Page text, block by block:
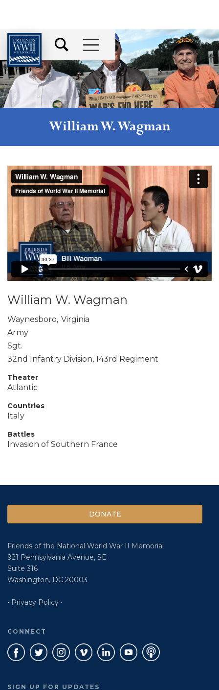
William W. Wagman
William W. Wagman
Waynesboro, Virginia
Army
Sgt.
32nd Infantry Division, 143rd Regiment
Theater
Atlantic
Countries
Italy
Battles
Invasion of Southern France
DONATE
Friends of the National World War II Memorial
921 Pennsylvania Avenue, SE
Suite 316
Washington, DC 20003
• Privacy Policy •
CONNECT
SIGN UP FOR UPDATES